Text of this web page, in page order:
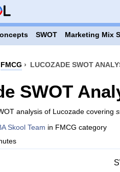
SWOT Marketing Mix
FMCG › LUCOZADE SWOT
SWOT
analysis of Lucozade covering
Skool Team in FMCG category